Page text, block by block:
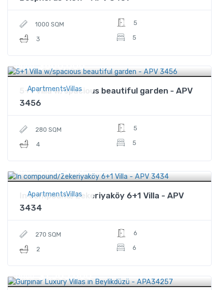
1000 SQM
3
5
5
ApartmentsVillas
Price $860,000
5+1 Villa w/spacious beautiful garden - APV
3456
280 SQM
4
5
5
ApartmentsVillas
Price $835,900
In compound/Zekeriyaköy 6+1 Villa - APV
3434
270 SQM
2
6
6
Price $1,565,000